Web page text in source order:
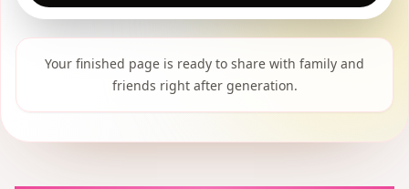
Your finished page is ready to share with family and
friends right after generation.